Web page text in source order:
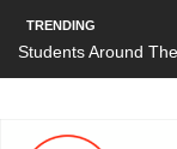
TRENDING
Students Around